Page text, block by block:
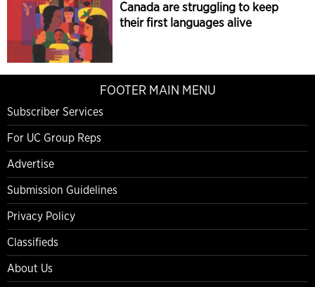
Canada are struggling to keep
their first languages alive
FOOTER MAIN MENU
Subscriber Services
For UC Group Reps
Advertise
Submission Guidelines
Privacy Policy
Classifieds
About Us